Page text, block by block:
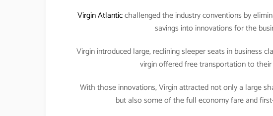
Virgin Atlanticchallenged the industry conventions by
savings into innovations for the
Virgin introduced large, reclining sleeper seats in business
virgin offered free transportation to their
With those innovations, Virgin attracted not only a large
but also some of the full economy fare and